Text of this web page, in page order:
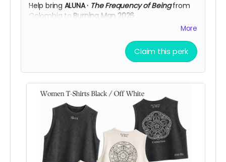
Help bring ALUNA · The Frequency of Being from
Colombia to Burning Man 2026
Off
ALUNA logo embroidered on
The Frequency of Beingon the
back, a clean, everyday piece connected to the
spirit of the artwork.
More than a cap, it’s a simple way to carry ALUNA
with you while supporting the creation, transport,
and activation of the installation in Black Rock
Support ALUNA. Wear the frequency. Help us bring
this vision to the desert!
More
Claim this perk